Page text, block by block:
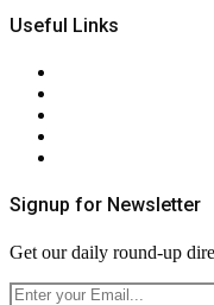
Useful Links
Signup for Newsletter
Get our daily round-up